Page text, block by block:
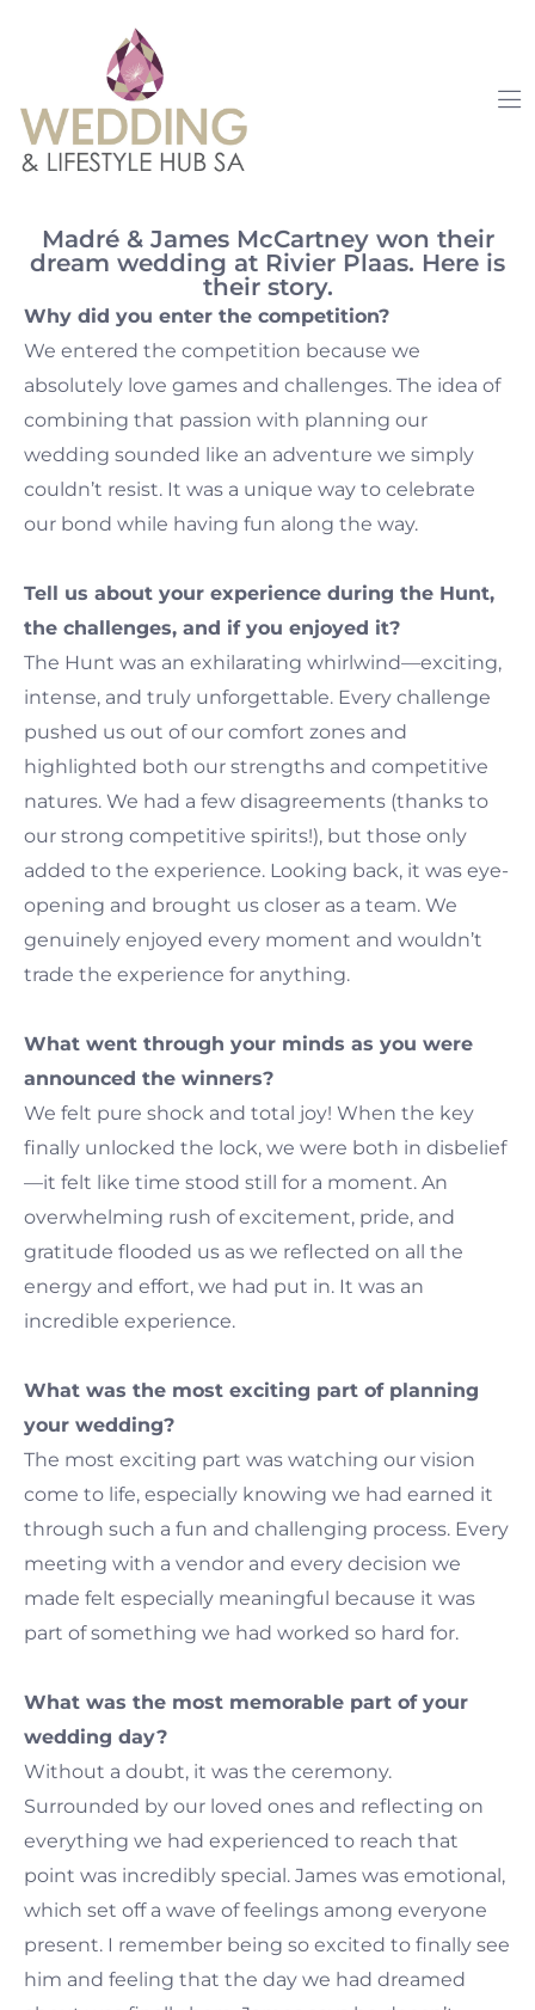
Madré & James McCartney won their
dream wedding at Rivier Plaas. Here is
their story.
Why did you enter the competition?
We entered the competition because we
absolutely love games and challenges. The idea of
combining that passion with planning our
wedding sounded like an adventure we simply
couldn’t resist. It was a unique way to celebrate
our bond while having fun along the way.
Tell us about your experience during the Hunt,
the challenges, and if you enjoyed it?
The Hunt was an exhilarating whirlwind—exciting,
intense, and truly unforgettable. Every challenge
pushed us out of our comfort zones and
highlighted both our strengths and competitive
natures. We had a few disagreements (thanks to
our strong competitive spirits!), but those only
added to the experience. Looking back, it was eye-
opening and brought us closer as a team. We
genuinely enjoyed every moment and wouldn’t
trade the experience for anything.
What went through your minds as you were
announced the winners?
We felt pure shock and total joy! When the key
finally unlocked the lock, we were both in disbelief
—it felt like time stood still for a moment. An
overwhelming rush of excitement, pride, and
gratitude flooded us as we reflected on all the
energy and effort, we had put in. It was an
incredible experience.
What was the most exciting part of planning
your wedding?
The most exciting part was watching our vision
come to life, especially knowing we had earned it
through such a fun and challenging process. Every
meeting with a vendor and every decision we
made felt especially meaningful because it was
part of something we had worked so hard for.
What was the most memorable part of your
wedding day?
Without a doubt, it was the ceremony.
Surrounded by our loved ones and reflecting on
everything we had experienced to reach that
point was incredibly special. James was emotional,
which set off a wave of feelings among everyone
present. I remember being so excited to finally see
him and feeling that the day we had dreamed